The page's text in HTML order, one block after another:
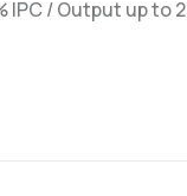
IPC / Output up to